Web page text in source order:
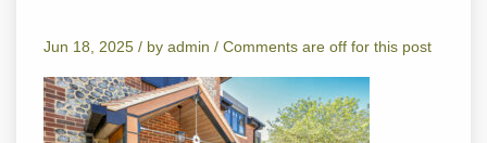
Jun 18, 2025 / by admin / Comments are off for this post